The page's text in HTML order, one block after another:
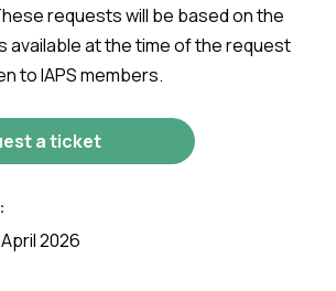
requests will be based on the
available at the time of the request
to IAPS members.
a ticket
2026